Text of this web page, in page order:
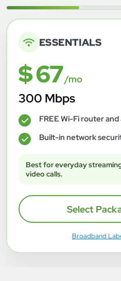
ESSENTIALS
$ 67/mo
300 Mbps
✓ FREE Wi-Fi router and
✓ Built-in network
Best for everyday
video calls.
Select
Broadband